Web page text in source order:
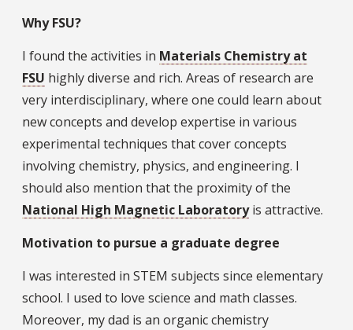
Why FSU?
I found the activities in Materials Chemistry at
FSU highly diverse and rich. Areas of research are
very interdisciplinary, where one could learn about
new concepts and develop expertise in various
experimental techniques that cover concepts
involving chemistry, physics, and engineering. I
should also mention that the proximity of the
National High Magnetic Laboratoryis attractive.
Motivation to pursue a graduate degree
I was interested in STEM subjects since elementary
school. I used to love science and math classes.
Moreover, my dad is an organic chemistry